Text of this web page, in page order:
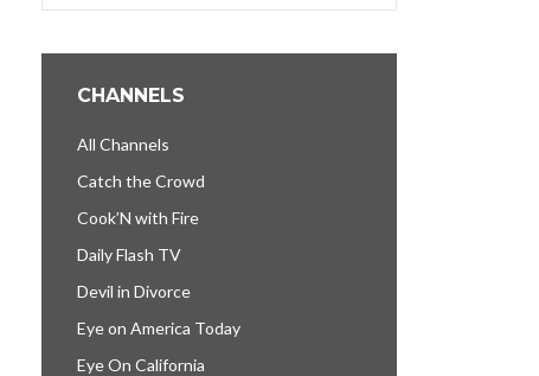
CHANNELS
All Channels
Catch the Crowd
Cook’N with Fire
Daily Flash TV
Devil in Divorce
Eye on America Today
Eye On California